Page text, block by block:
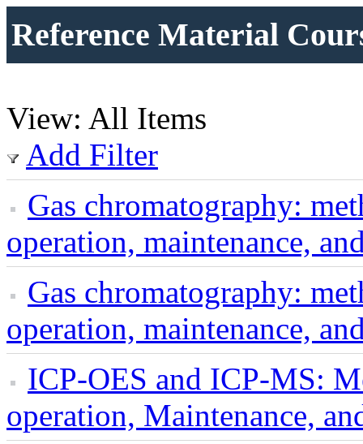
Reference Material
View: All Items
Add Filter
Gas chromatography:
operation, maintenance,
Gas chromatography:
operation, maintenance,
ICP-OES and ICP-MS:
operation, Maintenance,